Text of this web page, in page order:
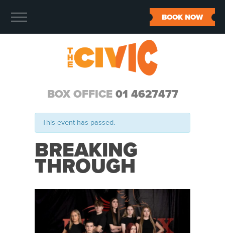
BOX OFFICE 01 4627477
BOOK NOW
This event has passed.
BREAKING
THROUGH